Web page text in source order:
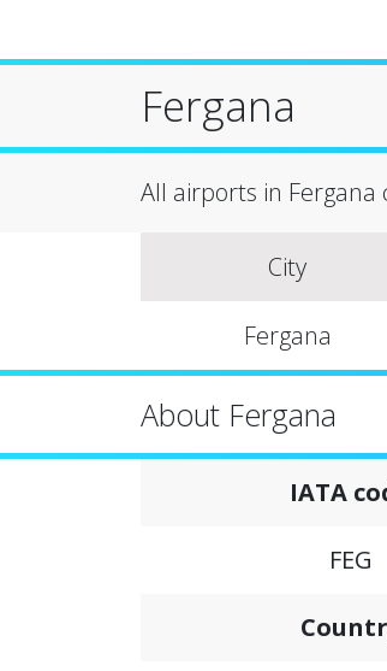
Fergana
All airports in Fergana
City
Fergana
About Fergana
IATA
FEG